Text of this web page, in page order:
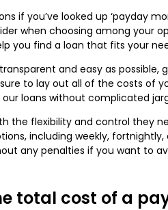
if you’ve looked up ‘payday
when choosing among your
you find a loan that fits your
and easy as
to lay out all of the costs of
loans without complicated
the flexibility and control
including weekly,
any penalties if you want to
total cost of a